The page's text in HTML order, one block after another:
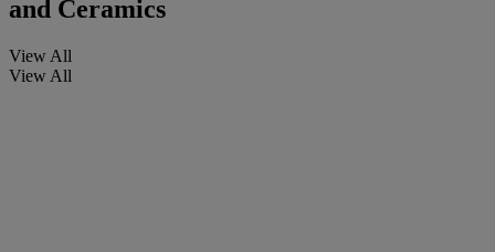
and Ceramics
View All
View All